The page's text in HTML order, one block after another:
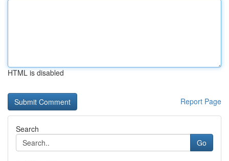
HTML is disabled
Report Page
Search
Go